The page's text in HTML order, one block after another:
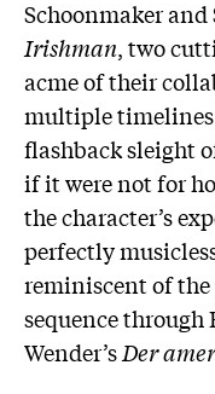
Schoonmaker and
Irishman, two
acme of their
multiple timelines
flashback sleight
if it were not for
the character’s
perfectly
reminiscent of
sequence through
Wender’sDer